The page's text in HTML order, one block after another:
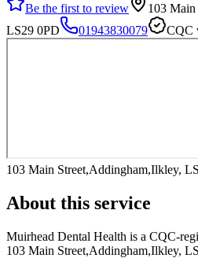
Be the first to review
103
LS29 0PD
01943830079 CQC
103 Main Street,Addingham,Ilkley,
About this service
Muirhead Dental Health is a CQC-
103 Main Street,Addingham,Ilkley,